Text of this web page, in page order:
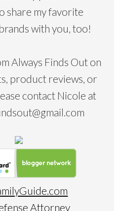
share my favorite
with you, too!
Always Finds Out on
product reviews, or
contact Nicole at
Attorney